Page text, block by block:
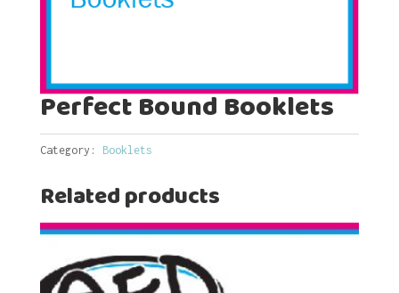
Perfect Bound Booklets
Category: Booklets
Related products